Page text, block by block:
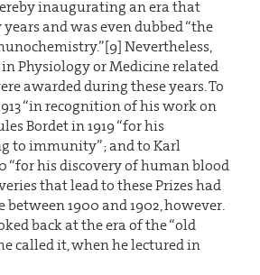
inaugurating an era that
and was even dubbed “the
Nevertheless,
Physiology or Medicine related
awarded during these years. To
“in recognition of his work on
Bordet in 1919 “for his
to immunity”; and to Karl
“for his discovery of human blood
that lead to these Prizes had
between 1900 and 1902, however.
back at the era of the “old
called it, when he lectured in